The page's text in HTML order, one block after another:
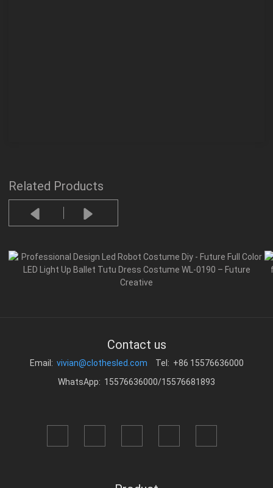
Related Products
Contact us
Email: vivian@clothesled.com
Tel: +86 15576636000
WhatsApp: 15576636000/15576681893